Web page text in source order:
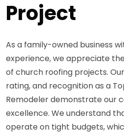
Project
As a family-owned business
experience, we appreciate
of church roofing projects.
rating, and recognition as a
Remodeler demonstrate our
excellence. We understand
operate on tight budgets,